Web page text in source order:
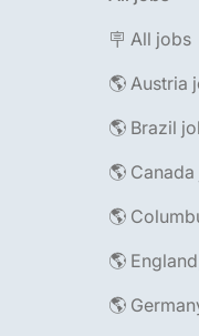
🪧 All jobs
🌎 Austria
🌎 Brazil
🌎
🌎
🌎
🌎